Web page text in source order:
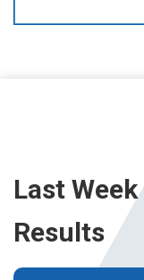
Last
Results